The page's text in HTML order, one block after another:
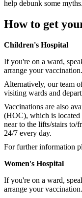
help debunk some myths.
How to get
Children's Hospital
If you're on a ward,
arrange your vaccination.
Alternatively, our team
visiting wards and
Vaccinations are also
(HOC), which is located
near to the lifts/stairs to/
24/7 every day.
For further information
Women's Hospital
If you're on a ward,
arrange your vaccination.